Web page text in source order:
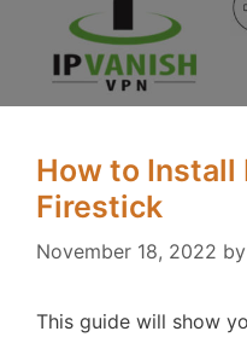
How to Install
Firestick
November 18, 2022 by
This guide will show